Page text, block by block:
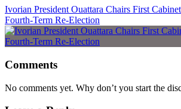
Ivorian President Ouattara Chairs First
Fourth-Term Re-Election
Comments
No comments yet. Why don’t you start the